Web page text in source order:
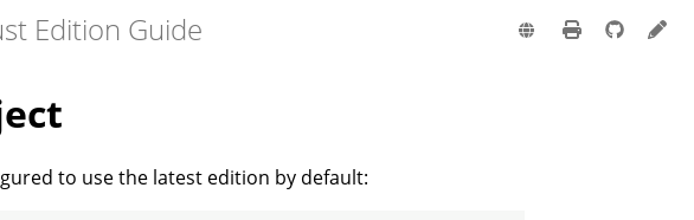
Edition Guide
to use the latest edition by default: